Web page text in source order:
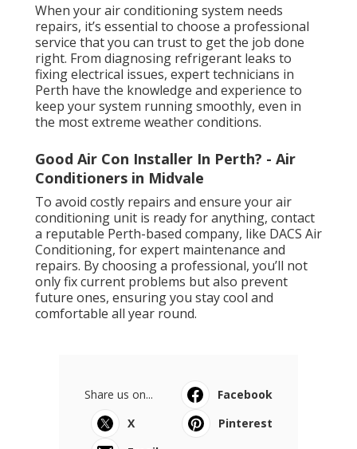
When your air conditioning system needs
repairs, it’s essential to choose a professional
service that you can trust to get the job done
right. From diagnosing refrigerant leaks to
fixing electrical issues, expert technicians in
Perth have the knowledge and experience to
keep your system running smoothly, even in
the most extreme weather conditions.
Good Air Con Installer In Perth? - Air
Conditioners in Midvale
To avoid costly repairs and ensure your air
conditioning unit is ready for anything, contact
a reputable Perth-based company, like DACS Air
Conditioning, for expert maintenance and
repairs. By choosing a professional, you’ll not
only fix current problems but also prevent
future ones, ensuring you stay cool and
comfortable all year round.
Share us on...
Facebook
X
Pinterest